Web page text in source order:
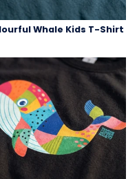
Whale Kids T-Shirt